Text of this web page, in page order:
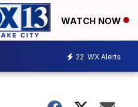
WATCH NOW
22 WX Alerts